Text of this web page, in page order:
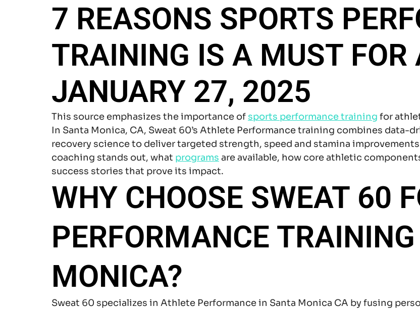
7 REASONS SPORTS
TRAINING IS A MUST FOR
JANUARY 27, 2025
This source emphasizes the importance of sports performance training for
In Santa Monica, CA, Sweat 60’s Athlete Performance training combines data-
recovery science to deliver targeted strength, speed and stamina improvements.
coaching stands out, what programs are available, how core athletic
success stories that prove its impact.
WHY CHOOSE SWEAT 60
PERFORMANCE
MONICA?
Sweat 60 specializes in Athlete Performance in Santa Monica CA by fusing